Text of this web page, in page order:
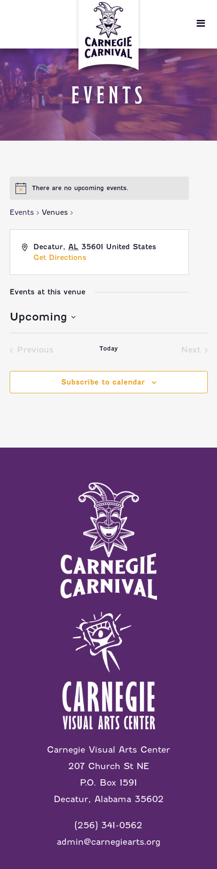
EVENTS
There are no upcoming events.
Events Venues
Decatur, AL 35601 United States
Get Directions
Events at this venue
Upcoming
Select
date.
Previous
Today
Next
Subscribe to calendar
Carnegie Visual Arts Center
207 Church St NE
P.O. Box 1591
Decatur, Alabama 35602
(256) 341-0562
admin@carnegiearts.org